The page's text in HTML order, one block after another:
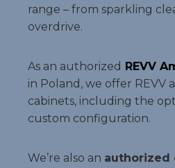
range – from sparkling
overdrive.
As an authorized REVV
in Poland, we offer REVV
cabinets, including the
custom configuration.
We’re also an authorized